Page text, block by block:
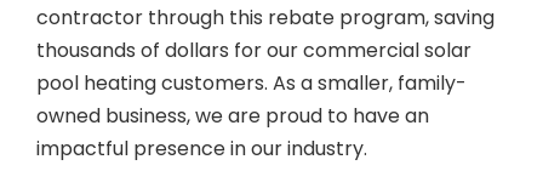
contractor through this rebate program, saving
thousands of dollars for our commercial solar
pool heating customers. As a smaller, family-
owned business, we are proud to have an
impactful presence in our industry.